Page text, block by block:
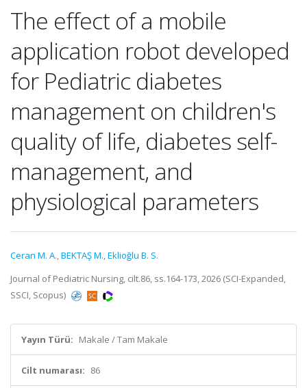
The effect of a mobile
application robot developed
for Pediatric diabetes
management on children's
quality of life, diabetes self-
management, and
physiological parameters
Ceran M. A.,BEKTAŞ M.,Eklioğlu B. S.
Journal of Pediatric Nursing, cilt.86, ss.164-173, 2026 (SCI-Expanded,
SSCI, Scopus)
Yayın Türü: Makale / Tam Makale
Cilt numarası: 86